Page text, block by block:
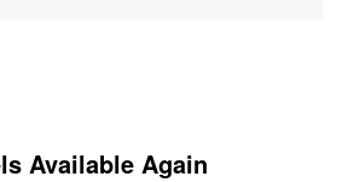
Available Again